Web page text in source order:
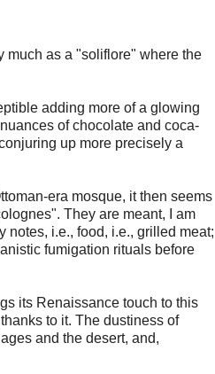
much as a "soliflore" where the
adding more of a glowing
of chocolate and coca-
up more precisely a
era mosque, it then seems
They are meant, I am
notes, i.e., food, i.e., grilled meat;
fumigation rituals before
its Renaissance touch to this
to it. The dustiness of
and the desert, and,